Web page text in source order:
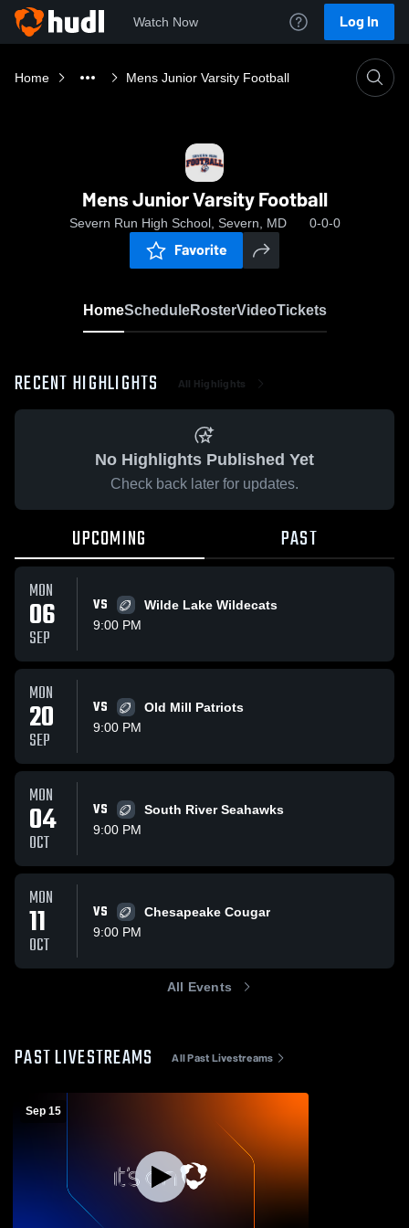
Watch Now Log In
Home Mens Junior Varsity Football
Mens Junior Varsity Football
Severn Run High School, Severn, MD 0-0-0
Favorite
HomeScheduleRosterVideoTickets
RECENT HIGHLIGHTS All Highlights
No Highlights Published Yet
Check back later for updates.
UPCOMING PAST
MON
06
SEP
VS
Wilde Lake Wildecats
9:00 PM
MON
20
SEP
VS
Old Mill Patriots
9:00 PM
MON
04
OCT
VS
South River Seahawks
9:00 PM
MON
11
OCT
VS
Chesapeake Cougar
9:00 PM
All Events
PAST LIVESTREAMS All Past Livestreams
Sep 15